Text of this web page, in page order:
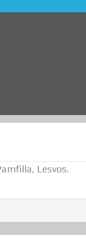
Lesvos.